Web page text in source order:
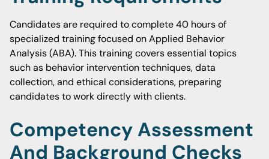
Candidates are required to complete 40 hours of
specialized training focused on Applied Behavior
Analysis (ABA). This training covers essential topics
such as behavior intervention techniques, data
collection, and ethical considerations, preparing
candidates to work directly with clients.
Competency Assessment
And Background Checks